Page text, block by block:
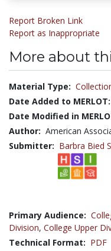
Report Broken Link
Report as Inappropriate
More about
Material Type:
Date Added to MERLOT:
Date Modified in
Author: American
Submitter: Barbra Bied
Primary Audience:
Division, College Upper
Technical Format: PDF